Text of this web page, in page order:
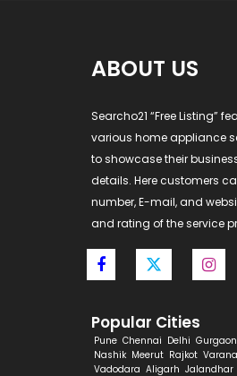
ABOUT US
Searcho21 “Free Listing”
various home appliance
to showcase their
details. Here customers
number, E-mail, and
and rating of the service
Popular Cities
Pune Chennai Delhi Gurgaon
Nashik Meerut Rajkot
Vadodara Aligarh Jalandhar